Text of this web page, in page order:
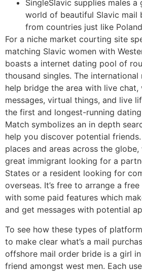
SingleSlavic supplies males
world of beautiful Slavic mail
from countries just like
For a niche market courting site
matching Slavic women with
boasts a internet dating pool of
thousand singles. The
help bridge the area with live
messages, virtual things, and live
the first and longest-running
Match symbolizes an in depth
help you discover potential friends.
places and areas across the globe,
great immigrant looking for a
States or a resident looking for
overseas. It’s free to arrange a
with some paid features which
and get messages with potential
To see how these types of
to make clear what’s a mail
offshore mail order bride is a girl
friend amongst west men. Each